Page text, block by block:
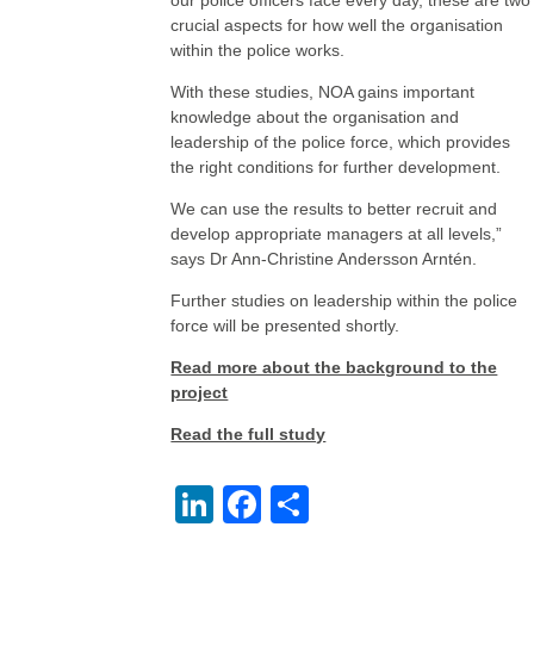
crucial aspects for how well the organisation
within the police works.
With these studies, NOA gains important
knowledge about the organisation and
leadership of the police force, which provides
the right conditions for further development.
We can use the results to better recruit and
develop appropriate managers at all levels,”
says Dr Ann-Christine Andersson Arntén.
Further studies on leadership within the police
force will be presented shortly.
Read more about the background to the
project
Read the full study
LinkedIn
Facebook